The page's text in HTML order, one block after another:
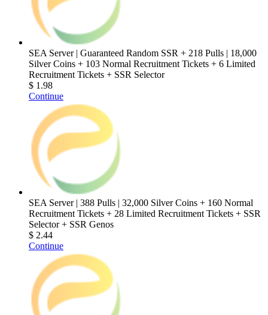
SEA Server | Guaranteed Random SSR + 218 Pulls | 18,000
Silver Coins + 103 Normal Recruitment Tickets + 6 Limited
Recruitment Tickets + SSR Selector
$ 1.98
Continue
SEA Server | 388 Pulls | 32,000 Silver Coins + 160 Normal
Recruitment Tickets + 28 Limited Recruitment Tickets + SSR
Selector + SSR Genos
$ 2.44
Continue